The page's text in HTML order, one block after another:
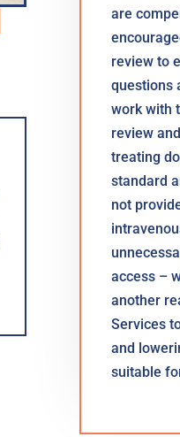
are
review to
questions
work with
review
treating
standard
not
access –
another
Services
and
suitable